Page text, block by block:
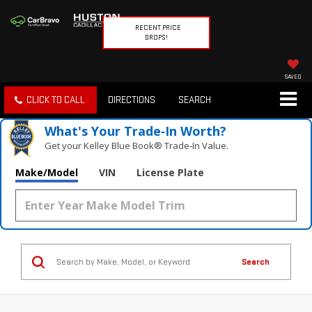
RECENT PRICE
DROPS!
SAVED
CLICK TO CALL DIRECTIONS SEARCH
What's Your Trade‑In Worth?
Get your Kelley Blue Book® Trade‑In Value.
Make/Model VIN License Plate
Search